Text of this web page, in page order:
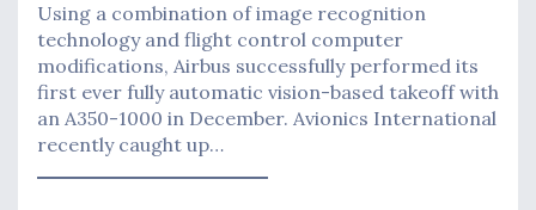
Using a combination of image recognition
technology and flight control computer
modifications, Airbus successfully performed its
first ever fully automatic vision-based takeoff with
an A350-1000 in December. Avionics International
recently caught up…